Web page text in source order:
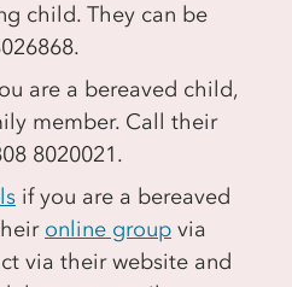
child. They can be
are a bereaved child,
member. Call their
8020021.
if you are a bereaved
online group via
via their website and